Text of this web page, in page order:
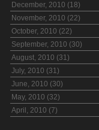
December, 2010 (18)
November, 2010 (22)
October, 2010 (22)
September, 2010 (30)
August, 2010 (31)
July, 2010 (31)
June, 2010 (30)
May, 2010 (32)
April, 2010 (7)